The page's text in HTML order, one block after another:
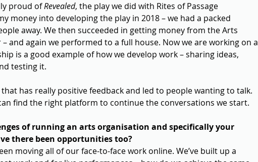
proud of Revealed, the play we did with Rites of Passage
money into developing the play in 2018 – we had a packed
away. We then succeeded in getting money from the Arts
and again we performed to a full house. Now we are working on a
is a good example of how we develop work – sharing ideas,
testing it.
has really positive feedback and led to people wanting to talk.
find the right platform to continue the conversations we start.
of running an arts organisation and specifically your
there been opportunities too?
moving all of our face-to-face work online. We’ve built up a